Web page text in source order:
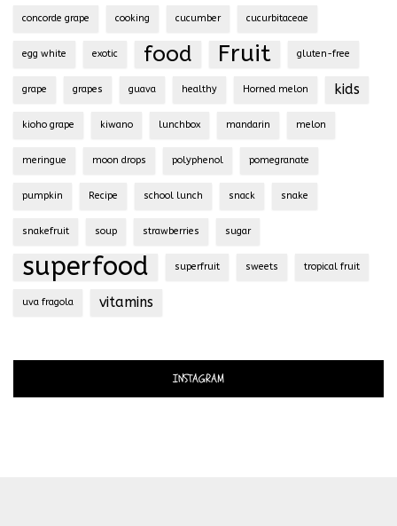
concorde grape cooking cucumber cucurbitaceae
egg white exotic food Fruit gluten-free
grape grapes guava healthy Horned melon kids
kioho grape kiwano lunchbox mandarin melon
meringue moon drops polyphenol pomegranate
pumpkin Recipe school lunch snack snake
snakefruit soup strawberries sugar
superfood superfruit sweets tropical fruit
uva fragola vitamins
INSTAGRAM